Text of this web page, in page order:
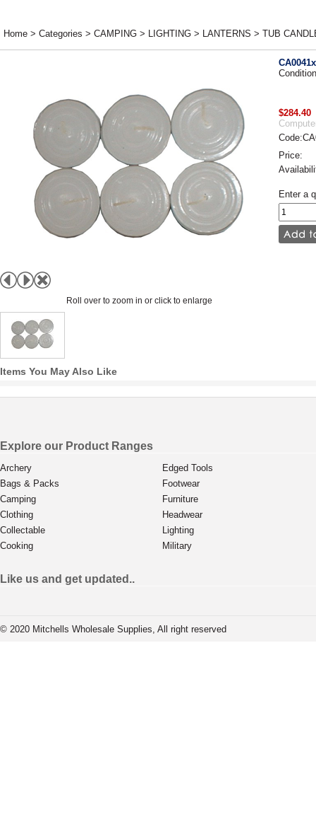
Home > Categories > CAMPING > LIGHTING > LANTERNS > TUB
Roll over to zoom in or click to enlarge
$284.40
Price:
Enter a
Items You May Also Like
Explore our Product Ranges
Archery
Bags & Packs
Camping
Clothing
Collectable
Cooking
Edged Tools
Footwear
Furniture
Headwear
Lighting
Military
Like us and get updated..
© 2020 Mitchells Wholesale Supplies, All right reserved